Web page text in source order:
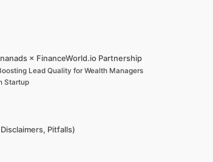
× FinanceWorld.io Partnership
Lead Quality for Wealth Managers
Startup
Pitfalls)